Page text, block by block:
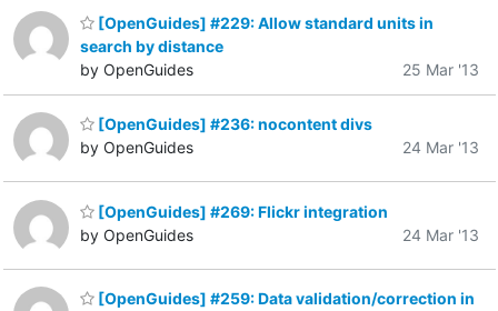
[OpenGuides] #229: Allow standard units in
search by distance
by OpenGuides
25 Mar '13
[OpenGuides] #236: nocontent divs
by OpenGuides
24 Mar '13
[OpenGuides] #269: Flickr integration
by OpenGuides
24 Mar '13
[OpenGuides] #259: Data validation/correction in